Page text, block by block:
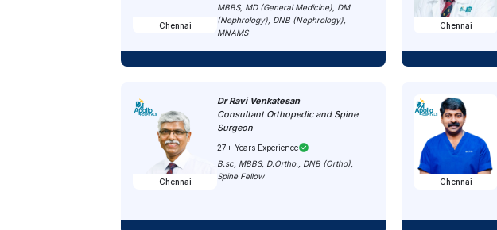
Chennai
MBBS, MD (General Medicine), DM
(Nephrology), DNB (Nephrology),
MNAMS
Chennai
Chennai
Dr Ravi Venkatesan
Consultant Orthopedic and Spine
Surgeon
27+ Years Experience
B.sc, MBBS, D.Ortho., DNB (Ortho),
Spine Fellow
Chennai